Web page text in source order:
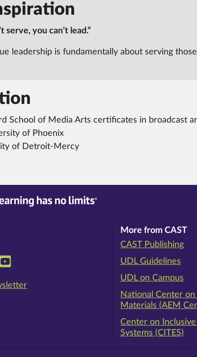
serve, you can’t lead.”
leadership is fundamentally about serving
School of Media Arts certificates in broadcast
of Phoenix
of Detroit-Mercy
Facebook
on Twitter
us on LinkedIn
us on Instragram
Follow us on Pinterest
Follow us on YouTube
More from CAST
CAST Publishing
UDL Guidelines
UDL on Campus
National Center on
Materials (AEM
Center on
Systems (CITES)